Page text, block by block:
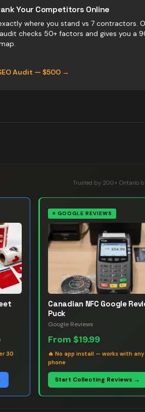
Your Competitors Online
where you stand vs 7 contractors.
checks 50+ factors and gives you a
Audit — $500 →
Trusted by 200+ Ontario
30
⭐ GOOGLE REVIEWS
Canadian NFC Google
Puck
Google Reviews
From$19.99
🔥No app install — works with any
phone
Start Collecting Reviews →